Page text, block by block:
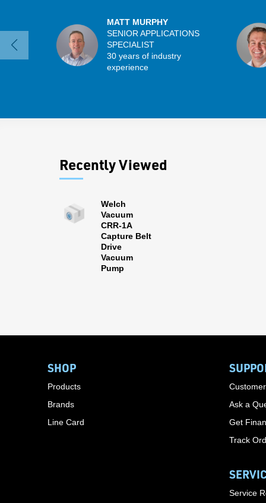
MATT MURPHY
SENIOR APPLICATIONS
SPECIALIST
30 years of industry
experience
Recently Viewed
Welch
Vacuum
CRR-1A
Capture Belt
Drive
Vacuum
Pump
SHOP
Products
Brands
Line Card
Ask a
Get
Track
Service